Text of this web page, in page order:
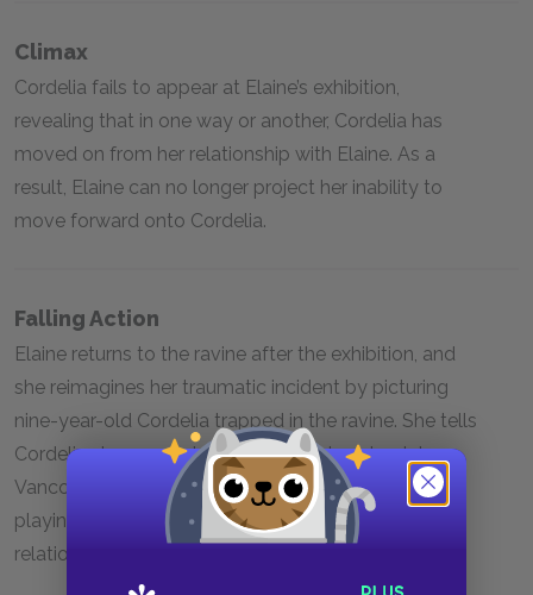
Climax
Cordelia fails to appear at Elaine’s exhibition,
revealing that in one way or another, Cordelia has
moved on from her relationship with Elaine. As a
result, Elaine can no longer project her inability to
move forward onto Cordelia.
Falling Action
Elaine returns to the ravine after the exhibition, and
she reimagines her traumatic incident by picturing
nine-year-old Cordelia trapped in the ravine. She tells
Cordelia she can go home. On the plane back to
Vancouver, Elaine sees two old women joyfully
playing cards and regrets she will never have that
relationship with Cordelia.